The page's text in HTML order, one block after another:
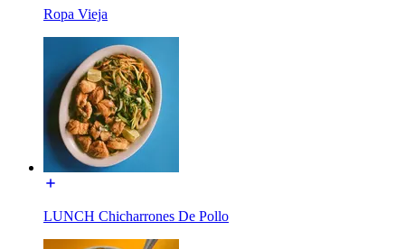
Ropa Vieja
LUNCH Chicharrones De Pollo